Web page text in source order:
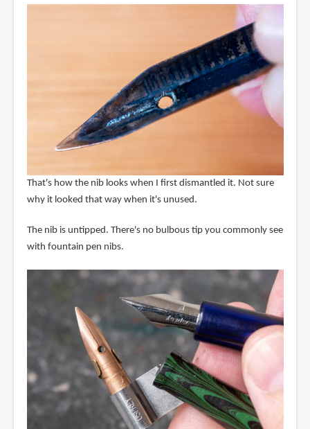
That's how the nib looks when I first dismantled it. Not sure
why it looked that way when it's unused.
The nib is untipped. There's no bulbous tip you commonly see
with fountain pen nibs.